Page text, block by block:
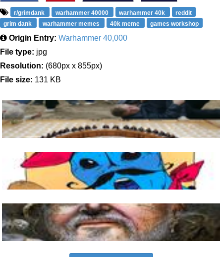
r/grimdank warhammer 40000 warhammer 40k
reddit
grim dank
warhammer memes 40k meme games workshop
Origin Entry: Warhammer 40,000
File type: jpg
Resolution: (680px x 855px)
File size: 131 KB